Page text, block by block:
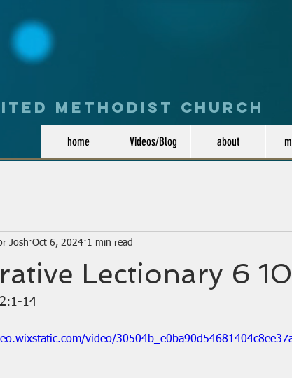
Methodist Church
home Videos/Blog about
Lectionary 6
Josh Oct 6, 2024 1 min read
14
video/